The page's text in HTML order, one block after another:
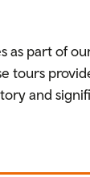
as part of
tours
and